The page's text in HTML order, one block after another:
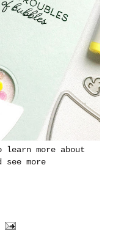
learn more about
see more